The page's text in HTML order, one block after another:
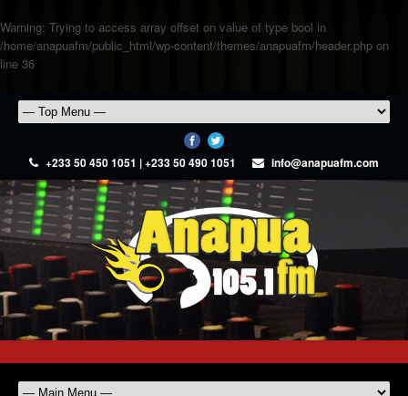
Warning: Trying to access array offset on value of type bool in
/home/anapuafm/public_html/wp-content/themes/anapuafm/header.php on
line 36
+233 50 450 1051 | +233 50 490 1051 info@anapuafm.com